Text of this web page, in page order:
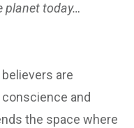
planet today…
are
and
the space where